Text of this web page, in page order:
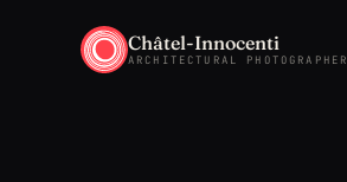
Châtel-Innocenti
ARCHITECTURAL PHOTOGRAPHER